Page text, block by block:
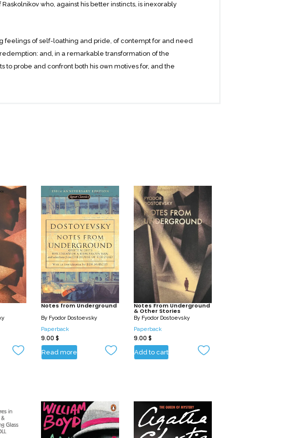
who, against his better instincts, is inexorably
feelings of self-loathing and pride, of contempt for and need
and, in a remarkable transformation of the
probe and confront both his own motives for, and the
Notes from Underground
By Fyodor Dostoevsky
Paperback
9.00 $
Read more
Notes From Underground
& Other Stories
By Fyodor Dostoevsky
Paperback
9.00 $
Add to cart